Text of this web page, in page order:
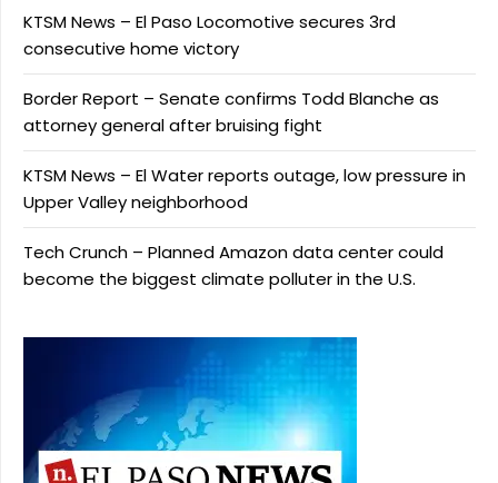
KTSM News – El Paso Locomotive secures 3rd
consecutive home victory
Border Report – Senate confirms Todd Blanche as
attorney general after bruising fight
KTSM News – El Water reports outage, low pressure in
Upper Valley neighborhood
Tech Crunch – Planned Amazon data center could
become the biggest climate polluter in the U.S.